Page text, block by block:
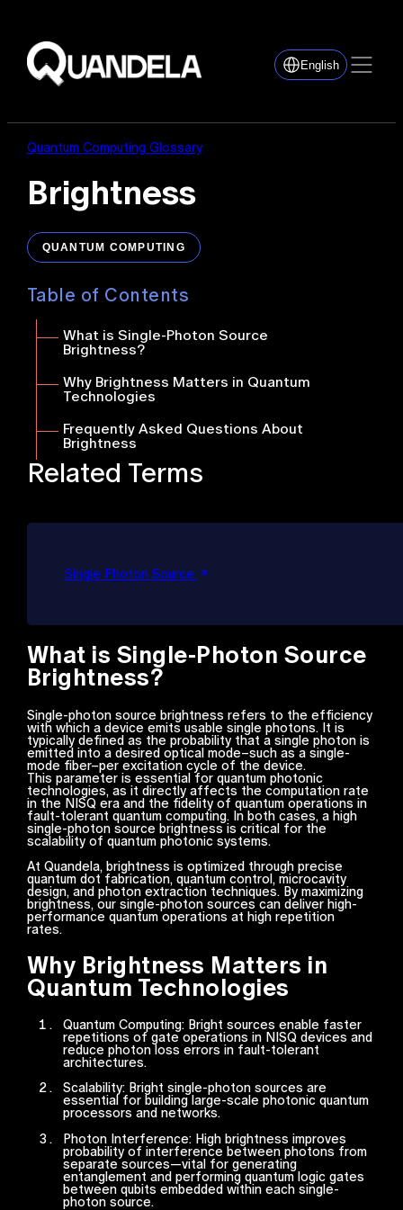
English
Quantum Computing Glossary
Brightness
QUANTUM COMPUTING
Table of Contents
What is Single-Photon Source
Brightness?
Why Brightness Matters in Quantum
Technologies
Frequently Asked Questions About
Brightness
Related Terms
Single Photon Source
What is Single-Photon Source
Brightness?
Single-photon source brightness refers to the efficiency
with which a device emits usable single photons. It is
typically defined as the probability that a single photon is
emitted into a desired optical mode–such as a single-
mode fiber–per excitation cycle of the device.
This parameter is essential for quantum photonic
technologies, as it directly affects the computation rate
in the NISQ era and the fidelity of quantum operations in
fault-tolerant quantum computing. In both cases, a high
single-photon source brightness is critical for the
scalability of quantum photonic systems.
At Quandela, brightness is optimized through precise
quantum dot fabrication, quantum control, microcavity
design, and photon extraction techniques. By maximizing
brightness, our single-photon sources can deliver high-
performance quantum operations at high repetition
rates.
Why Brightness Matters in
Quantum Technologies
Quantum Computing: Bright sources enable faster
repetitions of gate operations in NISQ devices and
reduce photon loss errors in fault-tolerant
architectures.
Scalability: Bright single-photon sources are
essential for building large-scale photonic quantum
processors and networks.
Photon Interference: High brightness improves
probability of interference between photons from
separate sources—vital for generating
entanglement and performing quantum logic gates
between qubits embedded within each single-
photon source.